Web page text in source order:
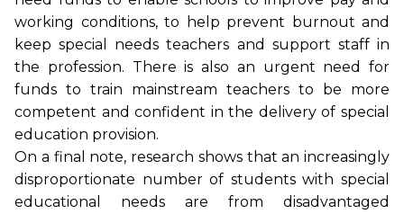
working conditions, to help prevent burnout and
keep special needs teachers and support staff in
the profession. There is also an urgent need for
funds to train mainstream teachers to be more
competent and confident in the delivery of special
education provision.
On a final note, research shows that an increasingly
disproportionate number of students with special
educational needs are from disadvantaged